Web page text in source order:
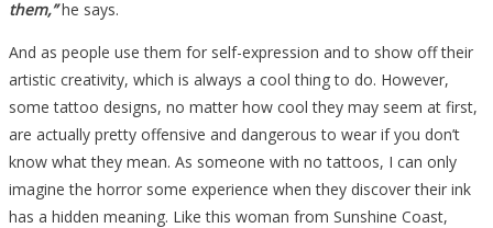
them,” he says.
And as people use them for self-expression and to show off their
artistic creativity, which is always a cool thing to do. However,
some tattoo designs, no matter how cool they may seem at first,
are actually pretty offensive and dangerous to wear if you don’t
know what they mean. As someone with no tattoos, I can only
imagine the horror some experience when they discover their ink
has a hidden meaning. Like this woman from Sunshine Coast,